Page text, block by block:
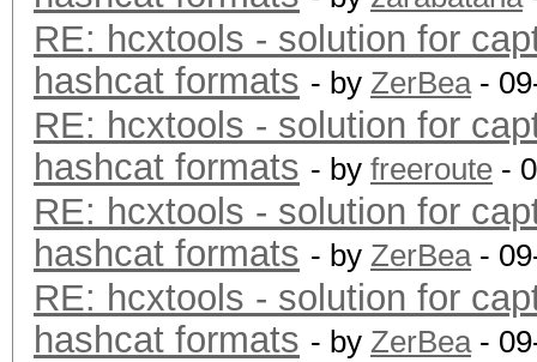
RE: hcxtools - solution for
hashcat formats - by ZerBea-
RE: hcxtools - solution for
hashcat formats - by freeroute -
RE: hcxtools - solution for
hashcat formats - by ZerBea-
RE: hcxtools - solution for
hashcat formats - by ZerBea-